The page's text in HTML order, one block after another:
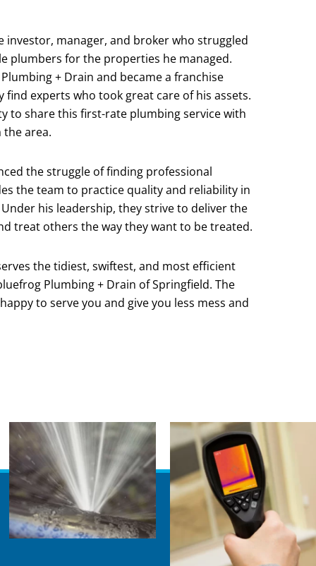
investor, manager, and broker who struggled
plumbers for the properties he managed.
+ Drain and became a franchise
find experts who took great care of his assets.
to share this first-rate plumbing service with
the area.
the struggle of finding professional
the team to practice quality and reliability in
his leadership, they strive to deliver the
treat others the way they want to be treated.
the tidiest, swiftest, and most efficient
Plumbing + Drain of Springfield. The
to serve you and give you less mess and